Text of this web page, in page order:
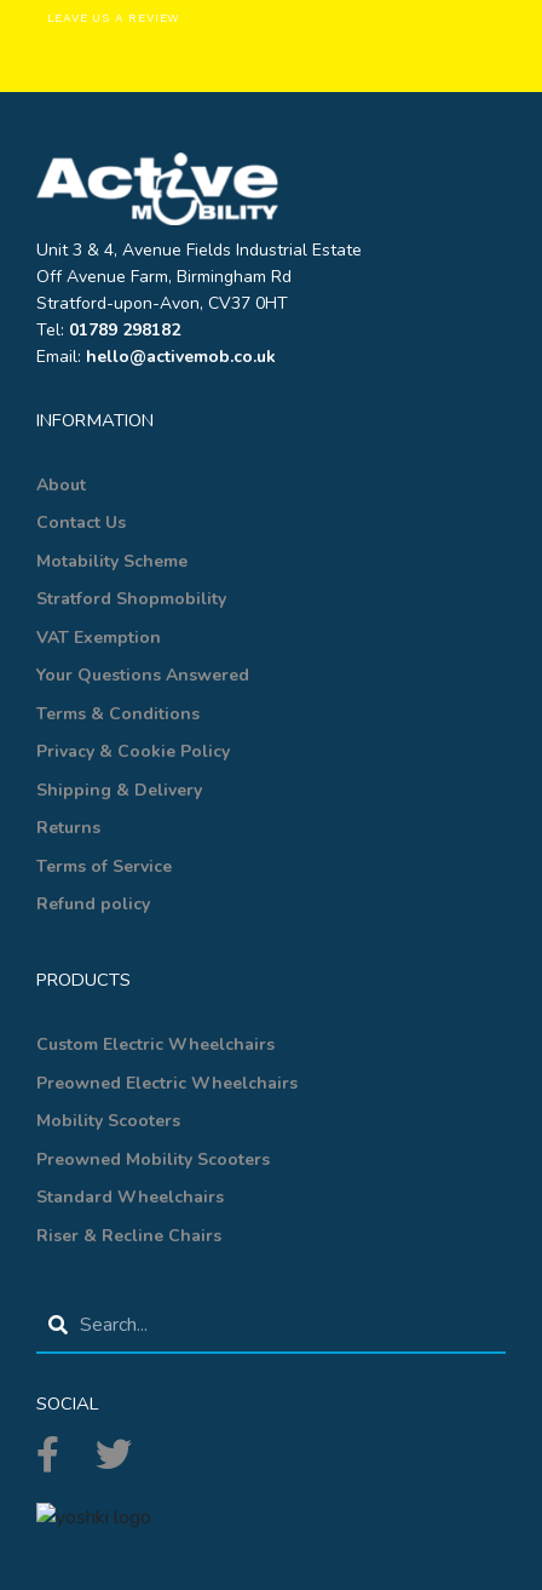
LEAVE US A REVIEW
Unit 3 & 4, Avenue Fields Industrial Estate
Off Avenue Farm, Birmingham Rd
Stratford-upon-Avon, CV37 0HT
Tel: 01789 298182
Email: hello@activemob.co.uk
INFORMATION
About
Contact Us
Motability Scheme
Stratford Shopmobility
VAT Exemption
Your Questions Answered
Terms & Conditions
Privacy & Cookie Policy
Shipping & Delivery
Returns
Terms of Service
Refund policy
PRODUCTS
Custom Electric Wheelchairs
Preowned Electric Wheelchairs
Mobility Scooters
Preowned Mobility Scooters
Standard Wheelchairs
Riser & Recline Chairs
SOCIAL